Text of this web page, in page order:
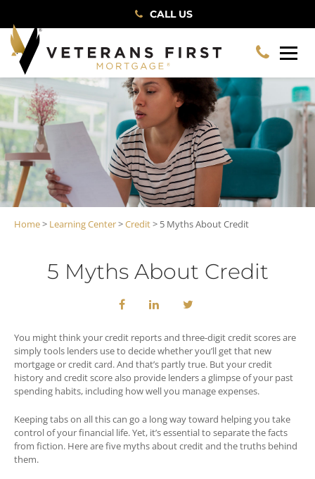
CALL US
Home> Learning Center>Credit> 5 Myths About Credit
5 Myths About Credit
You might think your credit reports and three-digit credit scores are
simply tools lenders use to decide whether you’ll get that new
mortgage or credit card. And that’s partly true. But your credit
history and credit score also provide lenders a glimpse of your past
spending habits, including how well you manage expenses.
Keeping tabs on all this can go a long way toward helping you take
control of your financial life. Yet, it’s essential to separate the facts
from fiction. Here are five myths about credit and the truths behind
them.